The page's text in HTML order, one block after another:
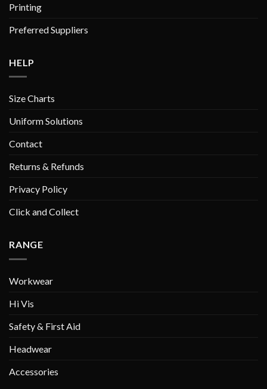
Printing
Preferred Suppliers
HELP
Size Charts
Uniform Solutions
Contact
Returns & Refunds
Privacy Policy
Click and Collect
RANGE
Workwear
Hi Vis
Safety & First Aid
Headwear
Accessories